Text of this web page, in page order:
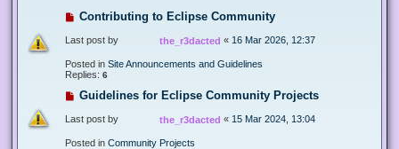
Contributing to Eclipse Community
Last post by the_r3dacted « 16 Mar 2026, 12:37
Posted in Site Announcements and Guidelines
Replies: 6
Guidelines for Eclipse Community Projects
Last post by the_r3dacted « 15 Mar 2024, 13:04
Posted in Community Projects